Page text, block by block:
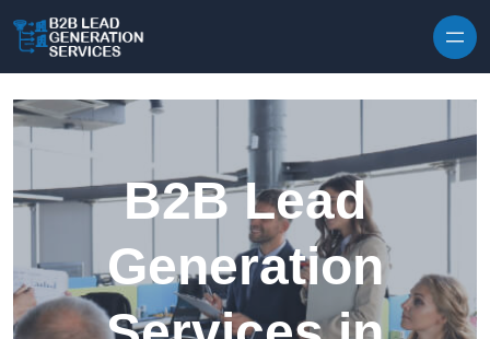
B2B Lead
Generation